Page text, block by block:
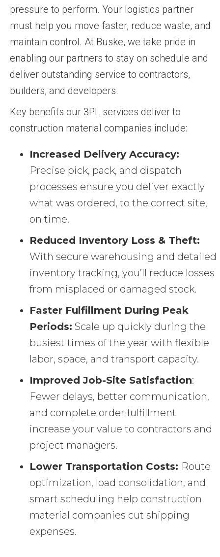
pressure to perform. Your logistics partner
must help you move faster, reduce waste, and
maintain control. At Buske, we take pride in
enabling our partners to stay on schedule and
deliver outstanding service to contractors,
builders, and developers.
Key benefits our 3PL services deliver to
construction material companies include:
Increased Delivery Accuracy:
Precise pick, pack, and dispatch
processes ensure you deliver exactly
what was ordered, to the correct site,
on time.
Reduced Inventory Loss & Theft:
With secure warehousing and detailed
inventory tracking, you’ll reduce losses
from misplaced or damaged stock.
Faster Fulfillment During Peak
Periods: Scale up quickly during the
busiest times of the year with flexible
labor, space, and transport capacity.
Improved Job-Site Satisfaction:
Fewer delays, better communication,
and complete order fulfillment
increase your value to contractors and
project managers.
Lower Transportation Costs: Route
optimization, load consolidation, and
smart scheduling help construction
material companies cut shipping
expenses.